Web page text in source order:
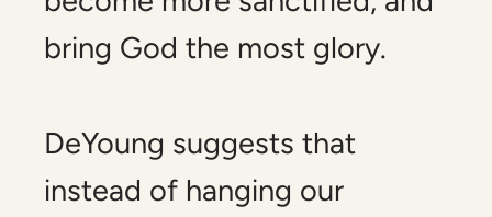
bring God the most glory.
DeYoung suggests that
instead of hanging our